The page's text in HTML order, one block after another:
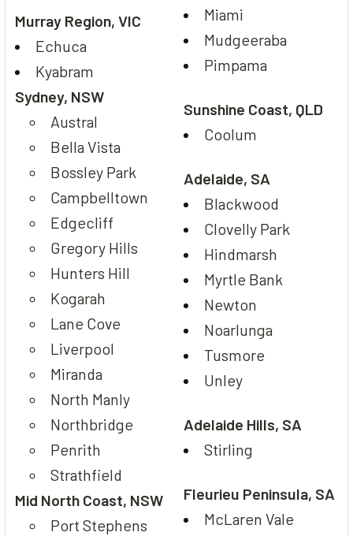
Murray Region, VIC
Echuca
Kyabram
Sydney, NSW
Austral
Bella Vista
Bossley Park
Campbelltown
Edgecliff
Gregory Hills
Hunters Hill
Kogarah
Lane Cove
Liverpool
Miranda
North Manly
Northbridge
Penrith
Strathfield
Mid North Coast, NSW
Port Stephens
Miami
Mudgeeraba
Pimpama
Sunshine Coast, QLD
Coolum
Adelaide, SA
Blackwood
Clovelly Park
Hindmarsh
Myrtle Bank
Newton
Noarlunga
Tusmore
Unley
Adelaide Hills, SA
Stirling
Fleurieu Peninsula, SA
McLaren Vale